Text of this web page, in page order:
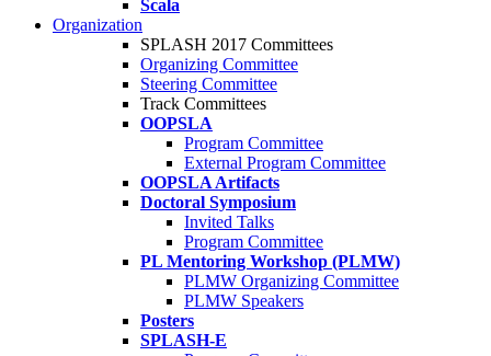
Scala
Organization
SPLASH 2017 Committees
Organizing Committee
Steering Committee
Track Committees
OOPSLA
Program Committee
External Program Committee
OOPSLA Artifacts
Doctoral Symposium
Invited Talks
Program Committee
PL Mentoring Workshop (PLMW)
PLMW Organizing Committee
PLMW Speakers
Posters
SPLASH-E